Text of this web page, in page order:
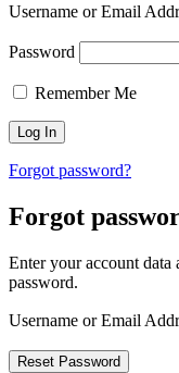
Username or Email
Password
Remember Me
Forgot password?
Forgot
Enter your account
password.
Username or Email